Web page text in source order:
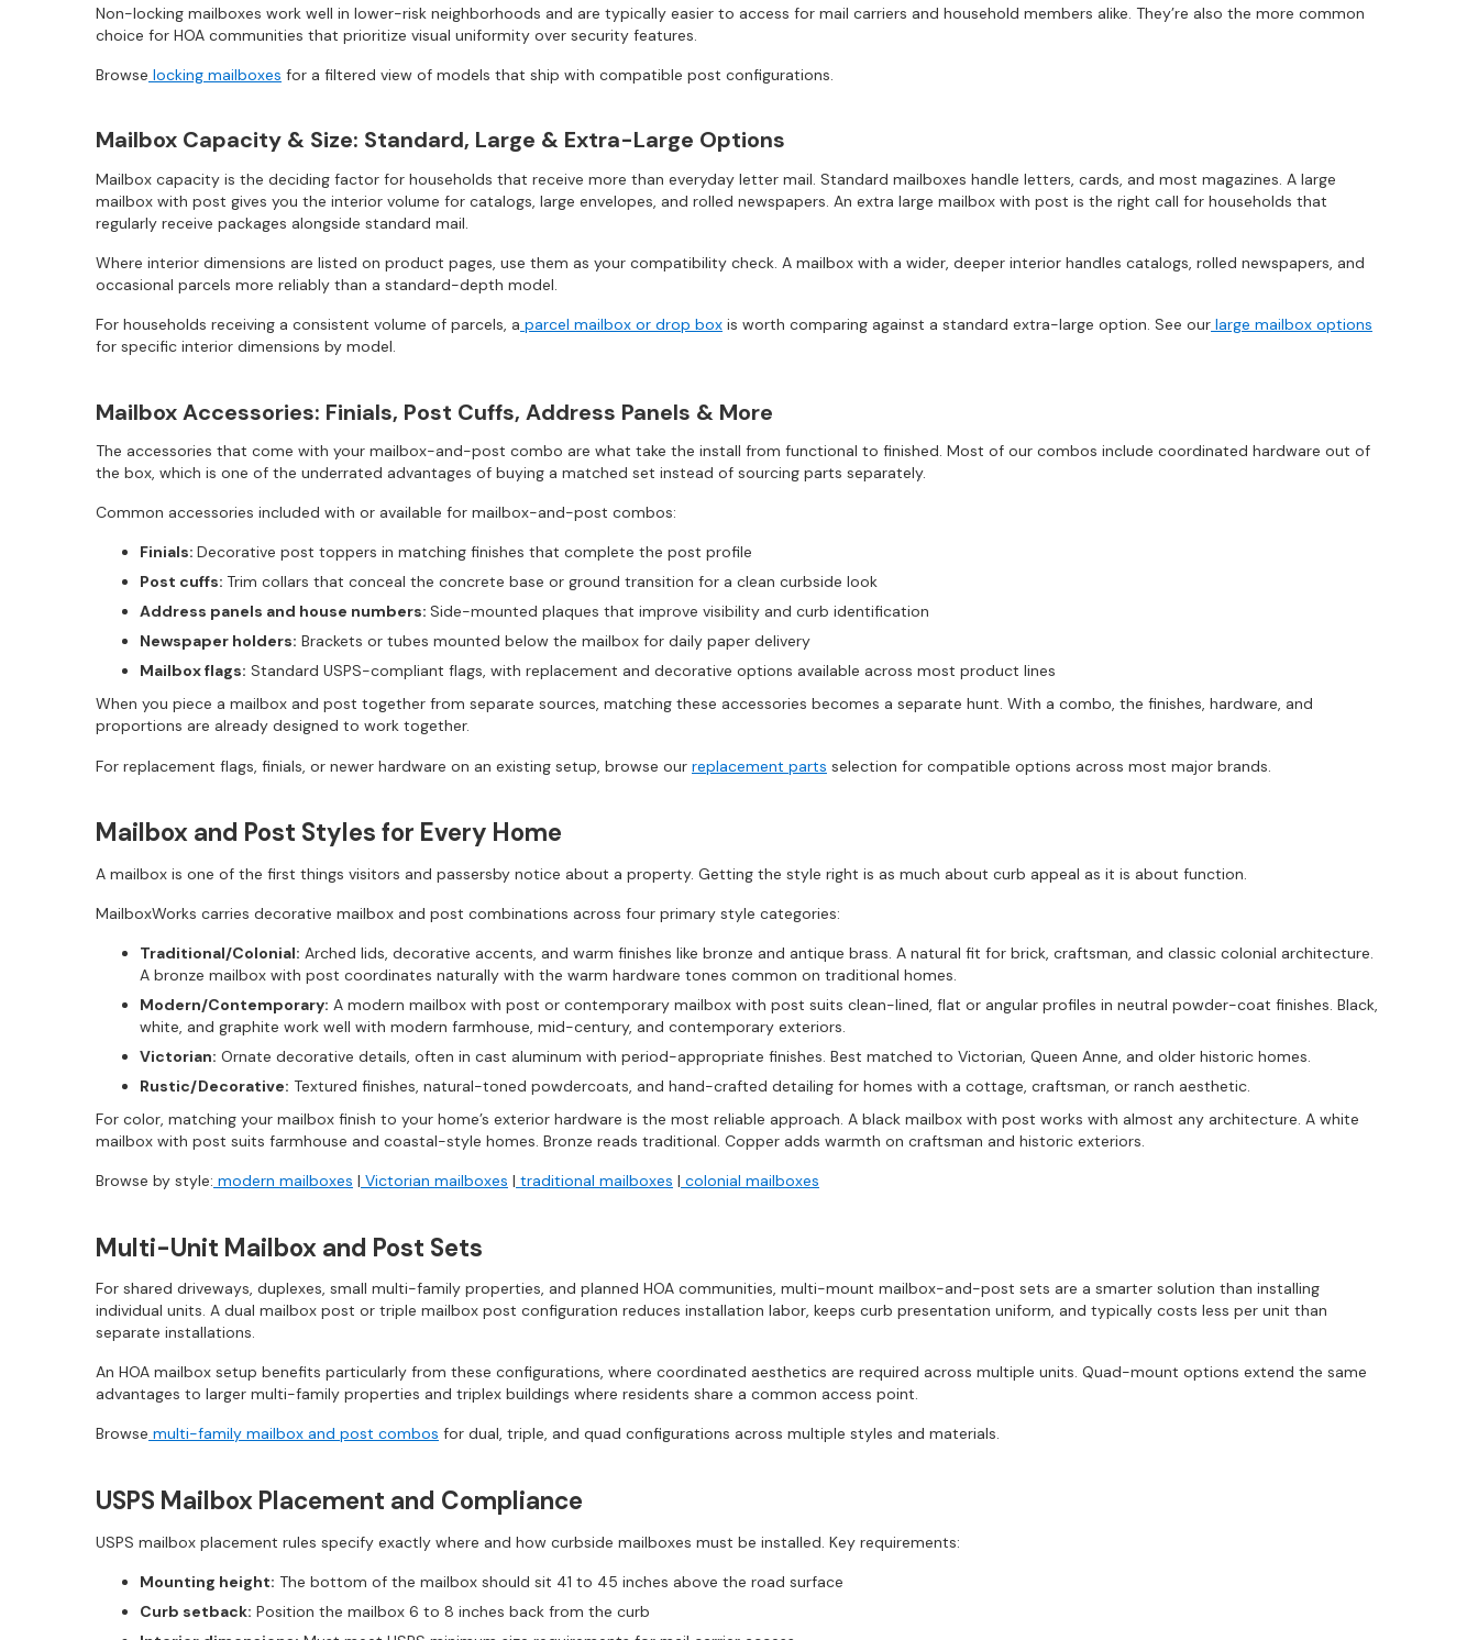
Non-locking mailboxes work well in lower-risk neighborhoods and are typically easier to access for mail carriers and household members alike. They’re also the more common
choice for HOA communities that prioritize visual uniformity over security features.
Browse locking mailboxes for a filtered view of models that ship with compatible post configurations.
Mailbox Capacity & Size: Standard, Large & Extra-Large Options
Mailbox capacity is the deciding factor for households that receive more than everyday letter mail. Standard mailboxes handle letters, cards, and most magazines. A large
mailbox with post gives you the interior volume for catalogs, large envelopes, and rolled newspapers. An extra large mailbox with post is the right call for households that
regularly receive packages alongside standard mail.
Where interior dimensions are listed on product pages, use them as your compatibility check. A mailbox with a wider, deeper interior handles catalogs, rolled newspapers, and
occasional parcels more reliably than a standard-depth model.
For households receiving a consistent volume of parcels, a parcel mailbox or drop box is worth comparing against a standard extra-large option. See our large mailbox options
for specific interior dimensions by model.
Mailbox Accessories: Finials, Post Cuffs, Address Panels & More
The accessories that come with your mailbox-and-post combo are what take the install from functional to finished. Most of our combos include coordinated hardware out of
the box, which is one of the underrated advantages of buying a matched set instead of sourcing parts separately.
Common accessories included with or available for mailbox-and-post combos:
Finials: Decorative post toppers in matching finishes that complete the post profile
Post cuffs: Trim collars that conceal the concrete base or ground transition for a clean curbside look
Address panels and house numbers: Side-mounted plaques that improve visibility and curb identification
Newspaper holders: Brackets or tubes mounted below the mailbox for daily paper delivery
Mailbox flags: Standard USPS-compliant flags, with replacement and decorative options available across most product lines
When you piece a mailbox and post together from separate sources, matching these accessories becomes a separate hunt. With a combo, the finishes, hardware, and
proportions are already designed to work together.
For replacement flags, finials, or newer hardware on an existing setup, browse our replacement parts selection for compatible options across most major brands.
Mailbox and Post Styles for Every Home
A mailbox is one of the first things visitors and passersby notice about a property. Getting the style right is as much about curb appeal as it is about function.
MailboxWorks carries decorative mailbox and post combinations across four primary style categories:
Traditional/Colonial: Arched lids, decorative accents, and warm finishes like bronze and antique brass. A natural fit for brick, craftsman, and classic colonial architecture.
A bronze mailbox with post coordinates naturally with the warm hardware tones common on traditional homes.
Modern/Contemporary: A modern mailbox with post or contemporary mailbox with post suits clean-lined, flat or angular profiles in neutral powder-coat finishes. Black,
white, and graphite work well with modern farmhouse, mid-century, and contemporary exteriors.
Victorian: Ornate decorative details, often in cast aluminum with period-appropriate finishes. Best matched to Victorian, Queen Anne, and older historic homes.
Rustic/Decorative: Textured finishes, natural-toned powdercoats, and hand-crafted detailing for homes with a cottage, craftsman, or ranch aesthetic.
For color, matching your mailbox finish to your home’s exterior hardware is the most reliable approach. A black mailbox with post works with almost any architecture. A white
mailbox with post suits farmhouse and coastal-style homes. Bronze reads traditional. Copper adds warmth on craftsman and historic exteriors.
Browse by style: modern mailboxes | Victorian mailboxes | traditional mailboxes | colonial mailboxes
Multi-Unit Mailbox and Post Sets
For shared driveways, duplexes, small multi-family properties, and planned HOA communities, multi-mount mailbox-and-post sets are a smarter solution than installing
individual units. A dual mailbox post or triple mailbox post configuration reduces installation labor, keeps curb presentation uniform, and typically costs less per unit than
separate installations.
An HOA mailbox setup benefits particularly from these configurations, where coordinated aesthetics are required across multiple units. Quad-mount options extend the same
advantages to larger multi-family properties and triplex buildings where residents share a common access point.
Browse multi-family mailbox and post combos for dual, triple, and quad configurations across multiple styles and materials.
USPS Mailbox Placement and Compliance
USPS mailbox placement rules specify exactly where and how curbside mailboxes must be installed. Key requirements:
Mounting height: The bottom of the mailbox should sit 41 to 45 inches above the road surface
Curb setback: Position the mailbox 6 to 8 inches back from the curb